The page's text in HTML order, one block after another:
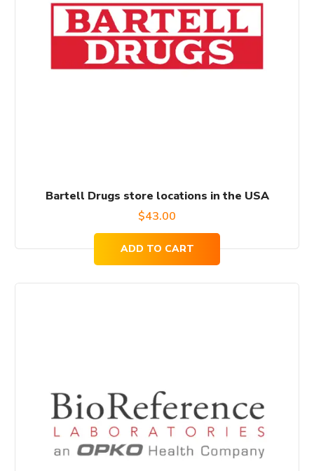
Bartell Drugs store locations in the USA
$43.00
ADD TO CART